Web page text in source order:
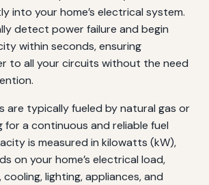
into your home’s electrical system.
detect power failure and begin
within seconds, ensuring
to all your circuits without the need
are typically fueled by natural gas or
for a continuous and reliable fuel
is measured in kilowatts (kW),
on your home’s electrical load,
lighting, appliances, and